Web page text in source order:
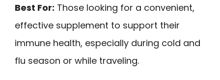
Best For: Those looking for a convenient,
effective supplement to support their
immune health, especially during cold and
flu season or while traveling.